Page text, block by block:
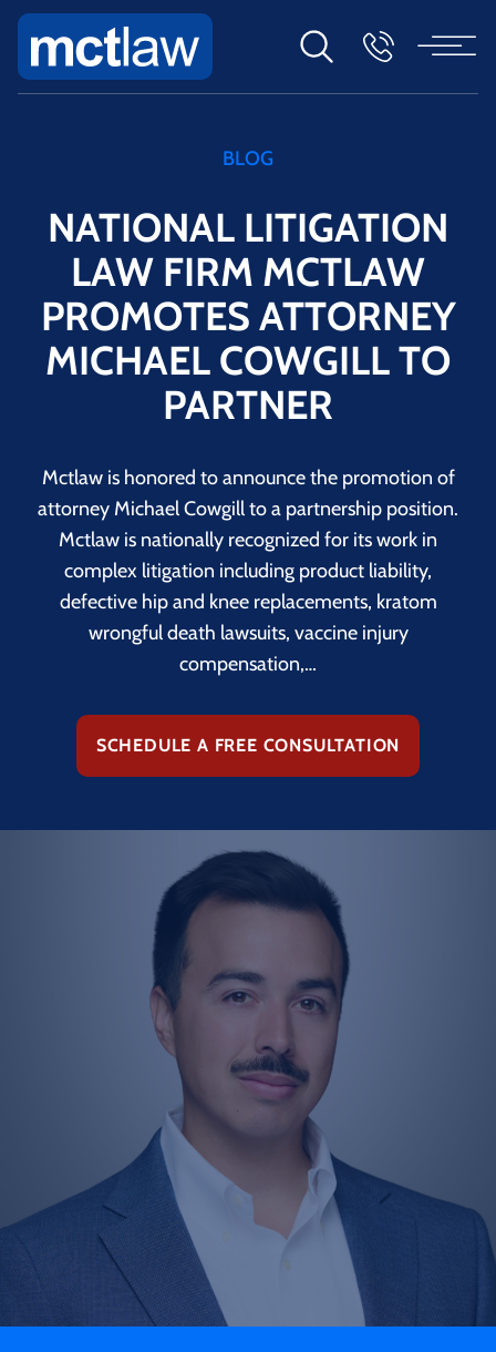
BLOG
NATIONAL LITIGATION
LAW FIRM MCTLAW
PROMOTES ATTORNEY
MICHAEL COWGILL TO
PARTNER
Mctlaw is honored to announce the promotion of
attorney Michael Cowgill to a partnership position.
Mctlaw is nationally recognized for its work in
complex litigation including product liability,
defective hip and knee replacements, kratom
wrongful death lawsuits, vaccine injury
compensation,…
SCHEDULE A FREE CONSULTATION